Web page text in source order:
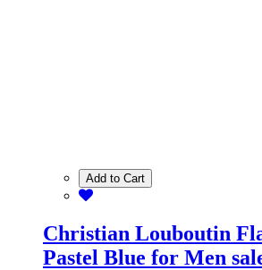
Add to Cart
Christian Louboutin
Pastel Blue for Men